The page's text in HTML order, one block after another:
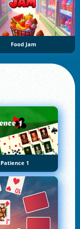
Food Jam
Patience 1